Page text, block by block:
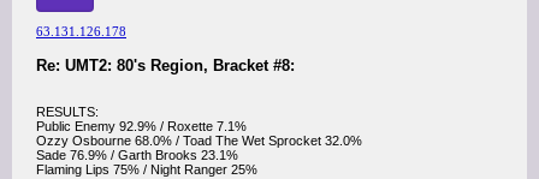
63.131.126.178
Re: UMT2: 80's Region, Bracket #8:
RESULTS:
Public Enemy 92.9% / Roxette 7.1%
Ozzy Osbourne 68.0% / Toad The Wet Sprocket 32.0%
Sade 76.9% / Garth Brooks 23.1%
Flaming Lips 75% / Night Ranger 25%